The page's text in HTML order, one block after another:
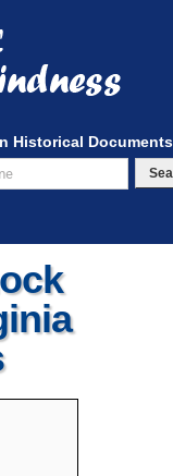
Historical Documents